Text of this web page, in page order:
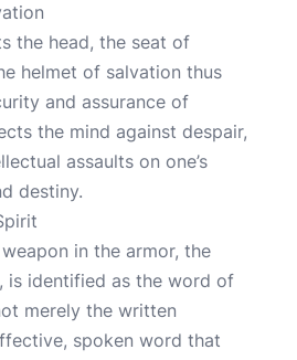
the head, the seat of
helmet of salvation thus
and assurance of
the mind against despair,
assaults on one’s
destiny.
in the armor, the
is identified as the word of
merely the written
spoken word that